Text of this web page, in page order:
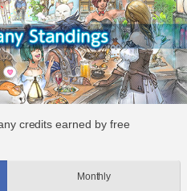
credits earned by free
Monthly